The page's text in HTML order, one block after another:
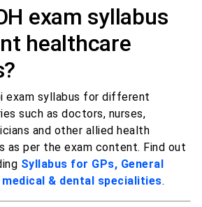
exam syllabus
healthcare
exam syllabus for different
such as doctors, nurses,
and other allied health
as per the exam content. Find out
Syllabus for GPs, General
& dental specialities.